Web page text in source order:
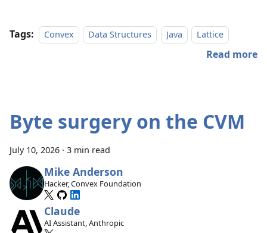
Tags: Convex Data Structures Java Lattice
Read more
Byte surgery on the CVM
July 10, 2026 · 3 min read
Mike Anderson
Hacker, Convex Foundation
Claude
AI Assistant, Anthropic